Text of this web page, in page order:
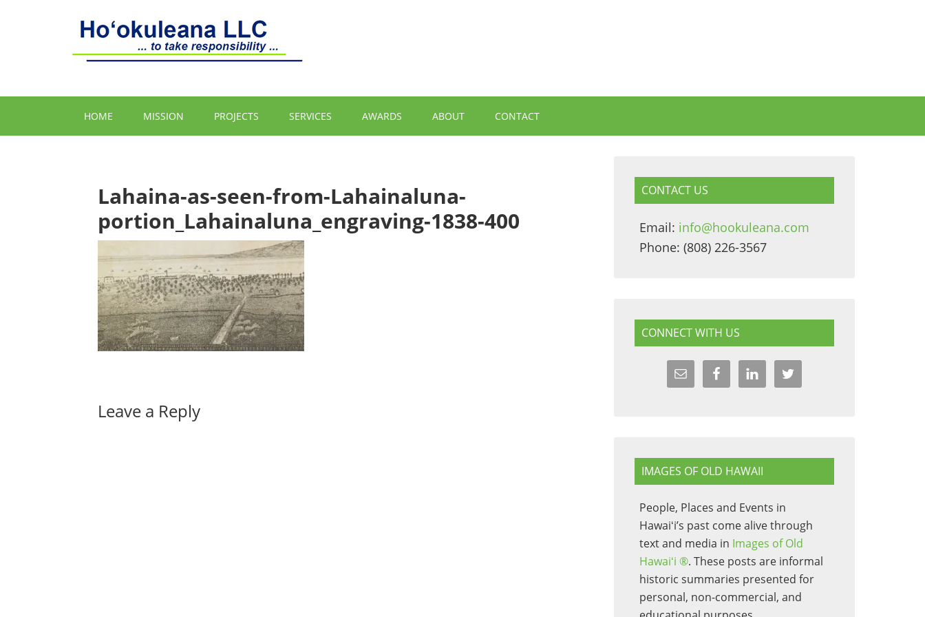
HOME MISSION PROJECTS SERVICES AWARDS ABOUT CONTACT
Lahaina-as-seen-from-Lahainaluna-
portion_Lahainaluna_engraving-1838-400
Leave a Reply
CONTACT US
Email: info@hookuleana.com
Phone: (808) 226-3567
CONNECT WITH US
IMAGES OF OLD HAWAII
People, Places and Events in
Hawaiʻi’s past come alive through
text and media in Images of Old
Hawaiʻi ®. These posts are informal
historic summaries presented for
personal, non-commercial, and